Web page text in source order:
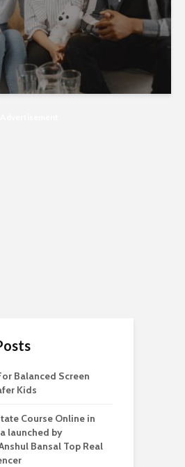
Balanced Screen
Kids
Course Online in
launched by
Bansal Top Real